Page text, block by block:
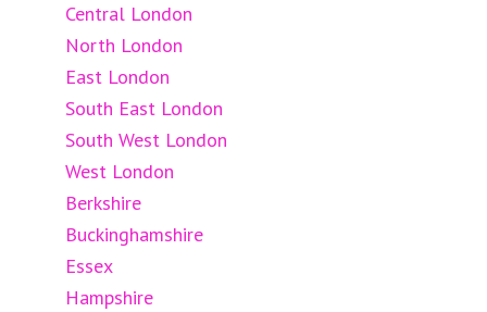
Central London
North London
East London
South East London
South West London
West London
Berkshire
Buckinghamshire
Essex
Hampshire